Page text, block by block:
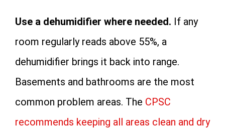
Use a dehumidifier where needed. If any
room regularly reads above 55%, a
dehumidifier brings it back into range.
Basements and bathrooms are the most
common problem areas. The CPSC
recommends keeping all areas clean and dry